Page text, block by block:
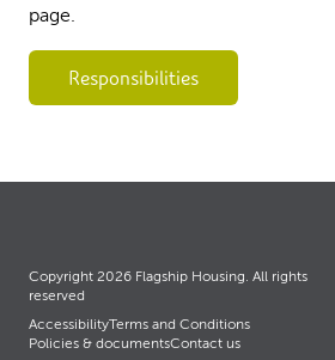
page.
Responsibilities
Copyright 2026 Flagship Housing. All rights
reserved
Accessibility Terms and Conditions
Policies & documentsContact us